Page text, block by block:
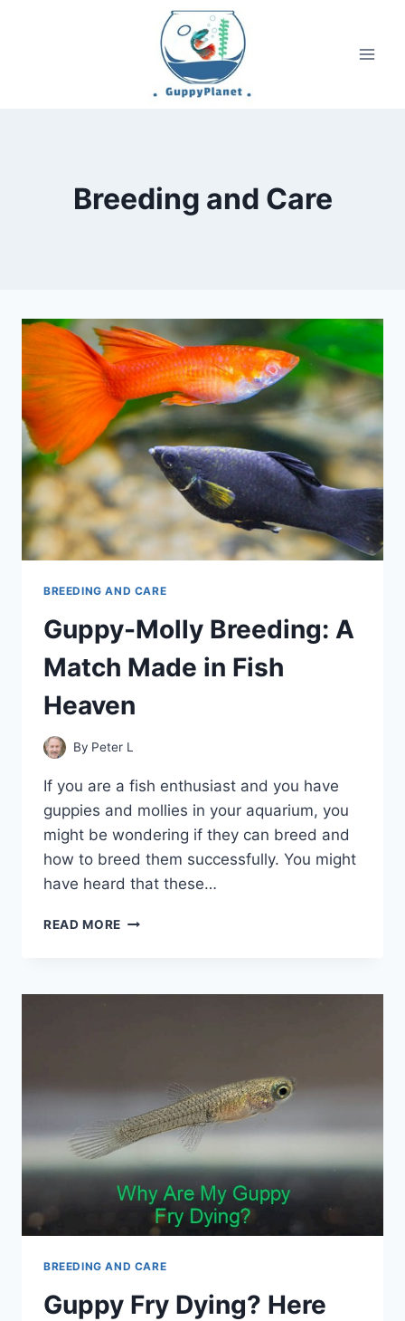
Breeding and Care
BREEDING AND CARE
Guppy-Molly Breeding: A
Match Made in Fish
Heaven
By Peter L
If you are a fish enthusiast and you have
guppies and mollies in your aquarium, you
might be wondering if they can breed and
how to breed them successfully. You might
have heard that these…
READ MORE GUPPY-
MATCH
BREEDING AND CARE
Guppy Fry Dying? Here